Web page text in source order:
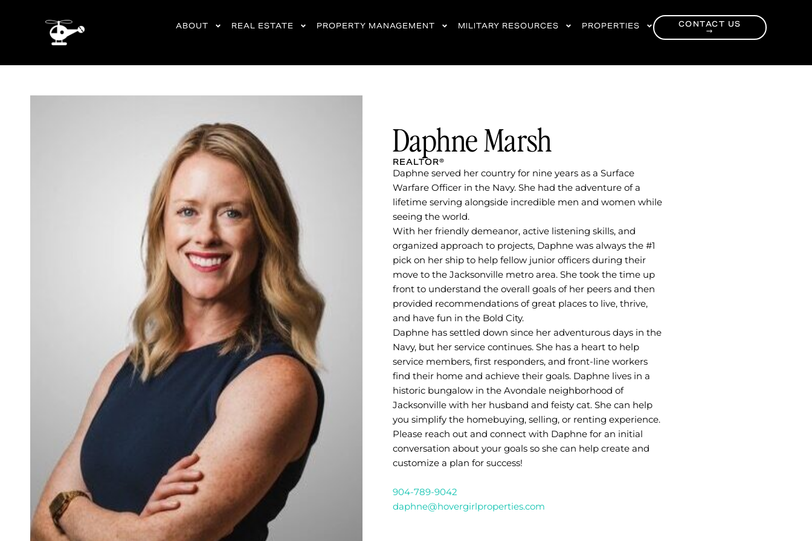
ABOUT REAL ESTATE PROPERTY MANAGEMENT MILITARY RESOURCES PROPERTIES
CONTACT US
→
Daphne Marsh
REALTOR®
Daphne served her country for nine years as a Surface
Warfare Officer in the Navy. She had the adventure of a
lifetime serving alongside incredible men and women while
seeing the world.
With her friendly demeanor, active listening skills, and
organized approach to projects, Daphne was always the #1
pick on her ship to help fellow junior officers during their
move to the Jacksonville metro area. She took the time up
front to understand the overall goals of her peers and then
provided recommendations of great places to live, thrive,
and have fun in the Bold City.
Daphne has settled down since her adventurous days in the
Navy, but her service continues. She has a heart to help
service members, first responders, and front-line workers
find their home and achieve their goals. Daphne lives in a
historic bungalow in the Avondale neighborhood of
Jacksonville with her husband and feisty cat. She can help
you simplify the homebuying, selling, or renting experience.
Please reach out and connect with Daphne for an initial
conversation about your goals so she can help create and
customize a plan for success!
904-789-9042
daphne@hovergirlproperties.com